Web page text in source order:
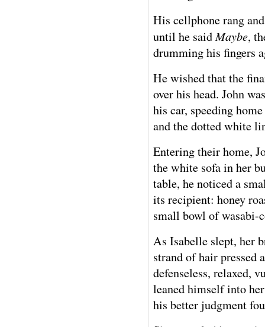
His cellphone rang
until he saidMaybe,
drumming his fingers
He wished that the
over his head. John
his car, speeding
and the dotted white
Entering their home,
the white sofa in her
table, he noticed a
its recipient: honey
small bowl of wasabi-
As Isabelle slept, her
strand of hair pressed
defenseless, relaxed,
leaned himself into
his better judgment